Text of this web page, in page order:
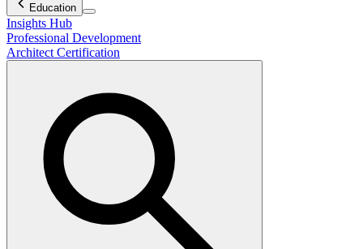
Education
Insights Hub
Professional Development
Architect Certification